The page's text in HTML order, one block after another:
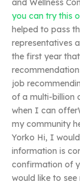
and Wellness
you can try this
helped to pass
representatives
the first year
job
of a multi-billion
when I can
my community
Yorko Hi, I
information is
confirmation of
would like to see